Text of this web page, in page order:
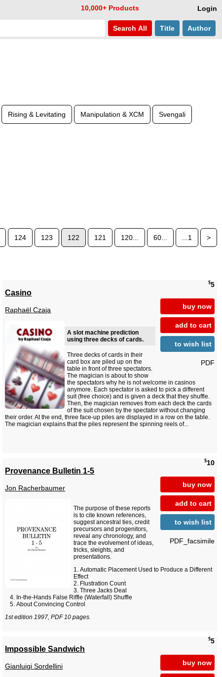
Login
10,000+ Products
Search All Title Author
Rising & Levitating Manipulation & XCM Svengali
124 123 122 121 120... 60... ...1 >
$5
buy now
add to cart
to wish list
PDF
Casino
Raphaël Czaja
A slot machine prediction
using three decks of cards.
Three decks of cards in their
card box are piled up on the
table in front of three spectators.
The magician is about to show
the spectators why he is not welcome in casinos
anymore. Each spectator is asked to pick a different
suit (free choice) and is given a deck that they shuffle.
Then, the magician removes from each deck the cards
of the suit chosen by the spectator without changing
their order. At the end, three face-up piles are displayed in a row on the table.
The magician explains that the piles represent the spinning reels of...
$10
buy now
add to cart
to wish list
PDF_facsimile
Provenance Bulletin 1-5
Jon Racherbaumer
The purpose of these reports
is to cite known references,
suggest ancestral ties, credit
precursors and progenitors,
reveal any chronology, and
trace the evolvement of ideas,
tricks, sleights, and
presentations.
Automatic Placement Used to Produce a Different
Effect
Flustration Count
Three Jacks Deal
In-the-Hands False Riffle (Waterfall) Shuffle
About Convincing Control
1st edition 1997, PDF 10 pages.
$5
buy now
Impossible Sandwich
Gianluigi Sordellini